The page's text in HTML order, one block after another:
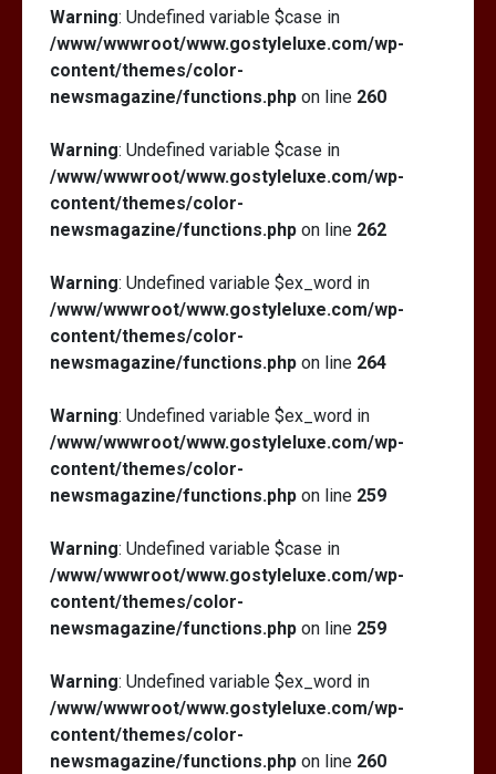
Warning: Undefined variable $case in
/www/wwwroot/www.gostyleluxe.com/wp-
content/themes/color-
newsmagazine/functions.php on line 260
Warning: Undefined variable $case in
/www/wwwroot/www.gostyleluxe.com/wp-
content/themes/color-
newsmagazine/functions.php on line 262
Warning: Undefined variable $ex_word in
/www/wwwroot/www.gostyleluxe.com/wp-
content/themes/color-
newsmagazine/functions.php on line 264
Warning: Undefined variable $ex_word in
/www/wwwroot/www.gostyleluxe.com/wp-
content/themes/color-
newsmagazine/functions.php on line 259
Warning: Undefined variable $case in
/www/wwwroot/www.gostyleluxe.com/wp-
content/themes/color-
newsmagazine/functions.php on line 259
Warning: Undefined variable $ex_word in
/www/wwwroot/www.gostyleluxe.com/wp-
content/themes/color-
newsmagazine/functions.php on line 260